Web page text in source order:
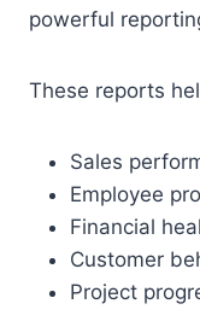
powerful
These reports
Sales
Employee
Financial
Customer
Project